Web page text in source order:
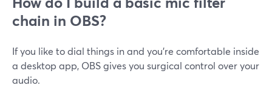
chain in OBS?
If you like to dial things in and you’re comfortable inside
a desktop app, OBS gives you surgical control over your
audio.